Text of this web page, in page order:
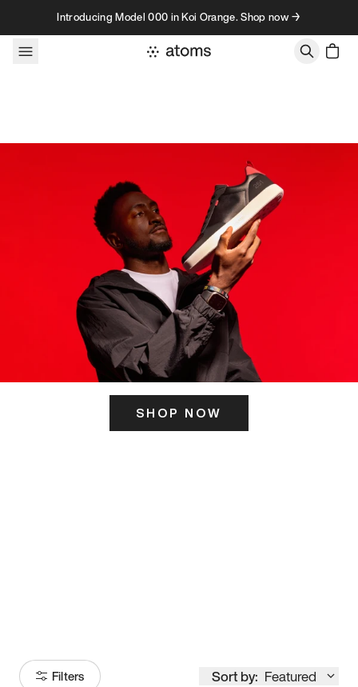
Skip to contentIntroducing Model 000 in Koi Orange. Shop now →
SHOP NOW
Filters Sort by: Featured